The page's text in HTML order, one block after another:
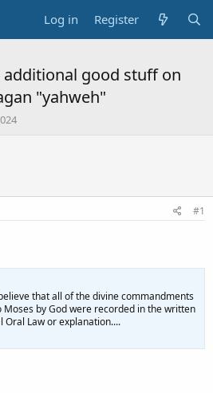
Log in Register
additional good stuff on
"yahweh"
#1
that all of the divine commandments
by God were recorded in the written
Law or explanation....